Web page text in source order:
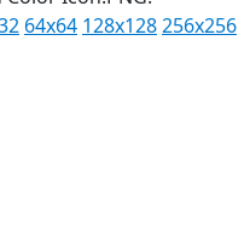
64x64 128x128256x256